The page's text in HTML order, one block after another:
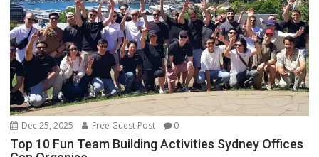
Dec 25, 2025 Free Guest Post 0
Top 10 Fun Team Building Activities Sydney Offices